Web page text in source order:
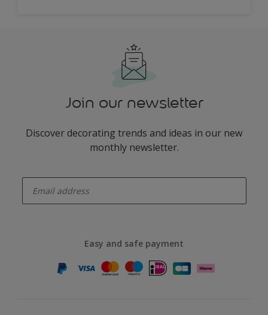
Join our newsletter
Discover decorating trends and ideas in our new
monthly newsletter.
Easy and safe payment